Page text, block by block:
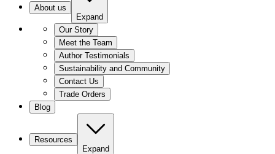
About us
Expand
Our Story
Meet the Team
Author Testimonials
Sustainability and Community
Contact Us
Trade Orders
Blog
Resources
Expand